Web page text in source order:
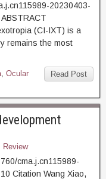
20230403-
(CI-IXT) is a
remains the most
Read Post
, Ocular
Review
cma.j.cn115989-
Citation Wang Xiao,